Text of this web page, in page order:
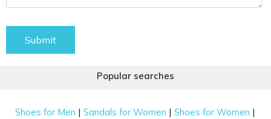
Submit
Popular searches
Shoes for Men |Sandals for Women |Shoes for Women |